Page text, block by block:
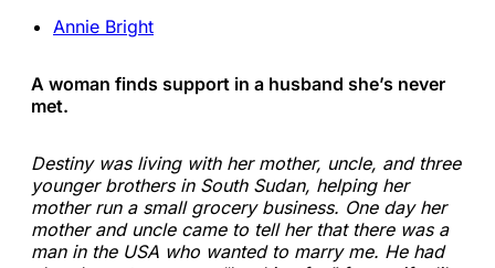
Annie Bright
A woman finds support in a husband she’s never
met.
Destiny was living with her mother, uncle, and three
younger brothers in South Sudan, helping her
mother run a small grocery business. One day her
mother and uncle came to tell her that there was a
man in the USA who wanted to marry me. He had